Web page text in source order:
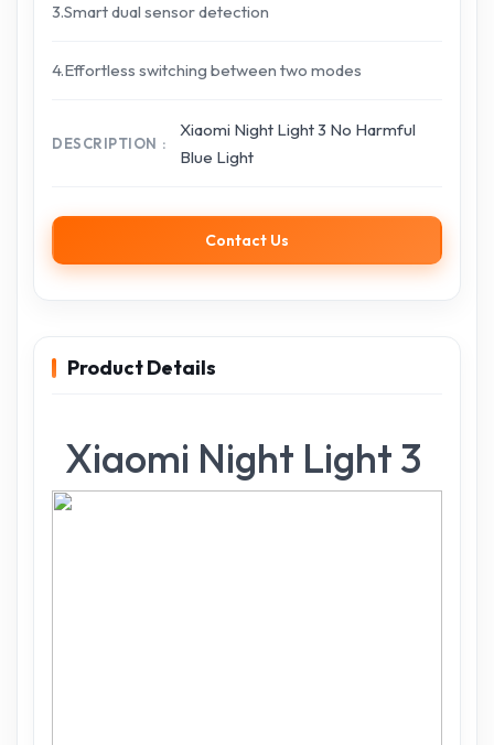
3.Smart dual sensor detection
4.Effortless switching between two modes
DESCRIPTION
Xiaomi Night Light 3 No Harmful
Blue Light
Contact Us
Product Details
Xiaomi Night Light 3